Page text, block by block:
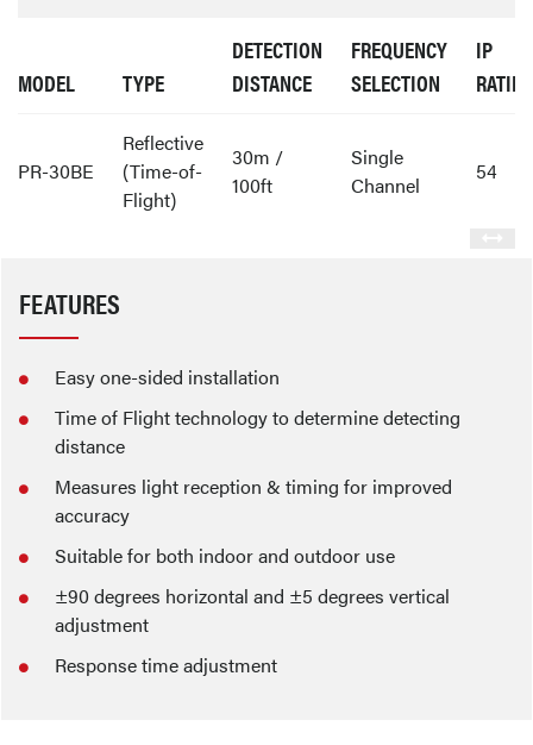
MODEL TYPE
DETECTION
DISTANCE
FREQUENCY
SELECTION
IP
PR-30BE
Reflective
(Time-of-
Flight)
30m /
100ft
Single
Channel
54
FEATURES
Easy one-sided installation
Time of Flight technology to determine detecting
distance
Measures light reception & timing for improved
accuracy
Suitable for both indoor and outdoor use
±90 degrees horizontal and ±5 degrees vertical
adjustment
Response time adjustment